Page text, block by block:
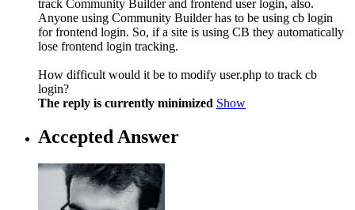
track Community Builder and frontend user login, also.
Anyone using Community Builder has to be using cb login
for frontend login. So, if a site is using CB they automatically
lose frontend login tracking.
How difficult would it be to modify user.php to track cb
login?
The reply is currently minimized Show
Accepted Answer